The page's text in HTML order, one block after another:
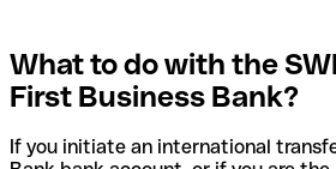
What to do with the
First Business Bank?
If you initiate an international